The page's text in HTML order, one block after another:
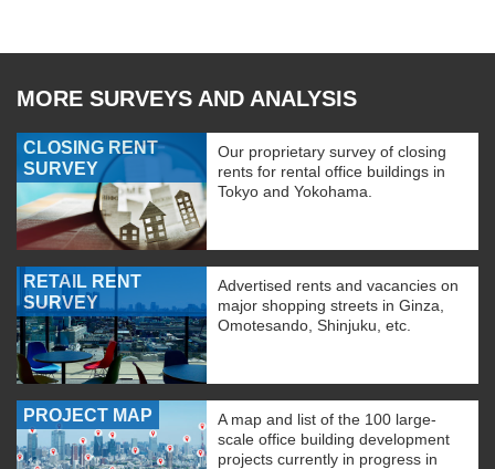
MORE SURVEYS AND ANALYSIS
CLOSING RENT
SURVEY
Our proprietary survey of closing
rents for rental office buildings in
Tokyo and Yokohama.
RETAIL RENT
SURVEY
Advertised rents and vacancies on
major shopping streets in Ginza,
Omotesando, Shinjuku, etc.
PROJECT MAP
A map and list of the 100 large-
scale office building development
projects currently in progress in